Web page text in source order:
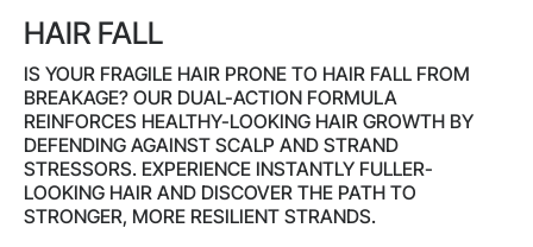
HAIR FALL
IS YOUR FRAGILE HAIR PRONE TO HAIR FALL FROM
BREAKAGE? OUR DUAL-ACTION FORMULA
REINFORCES HEALTHY-LOOKING HAIR GROWTH BY
DEFENDING AGAINST SCALP AND STRAND
STRESSORS. EXPERIENCE INSTANTLY FULLER-
LOOKING HAIR AND DISCOVER THE PATH TO
STRONGER, MORE RESILIENT STRANDS.